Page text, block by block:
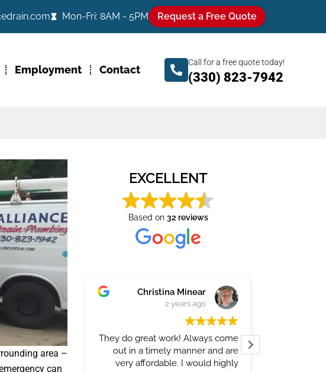
Request a Free Quote
Mon-Fri: 8AM - 5PM
Employment Contact
Call for a free quote today!
(330) 823-7942
area –
can
EXCELLENT
Based on 32 reviews
Christina Minear
2 years ago
They do great work! Always come
out in a timely manner and are
very affordable. I would highly